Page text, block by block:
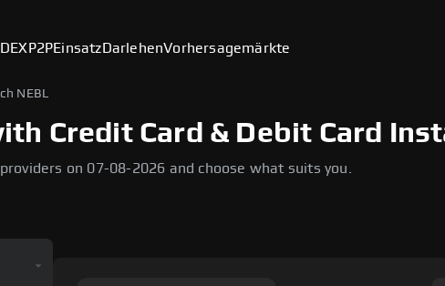
DEXP2PEinsatz DarlehenVorhersagemärkte
NEBL
Credit Card & Debit Card
on 07-08-2026 and choose what suits you.